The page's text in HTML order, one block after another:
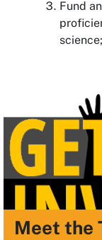
Fund
science;
Meet the